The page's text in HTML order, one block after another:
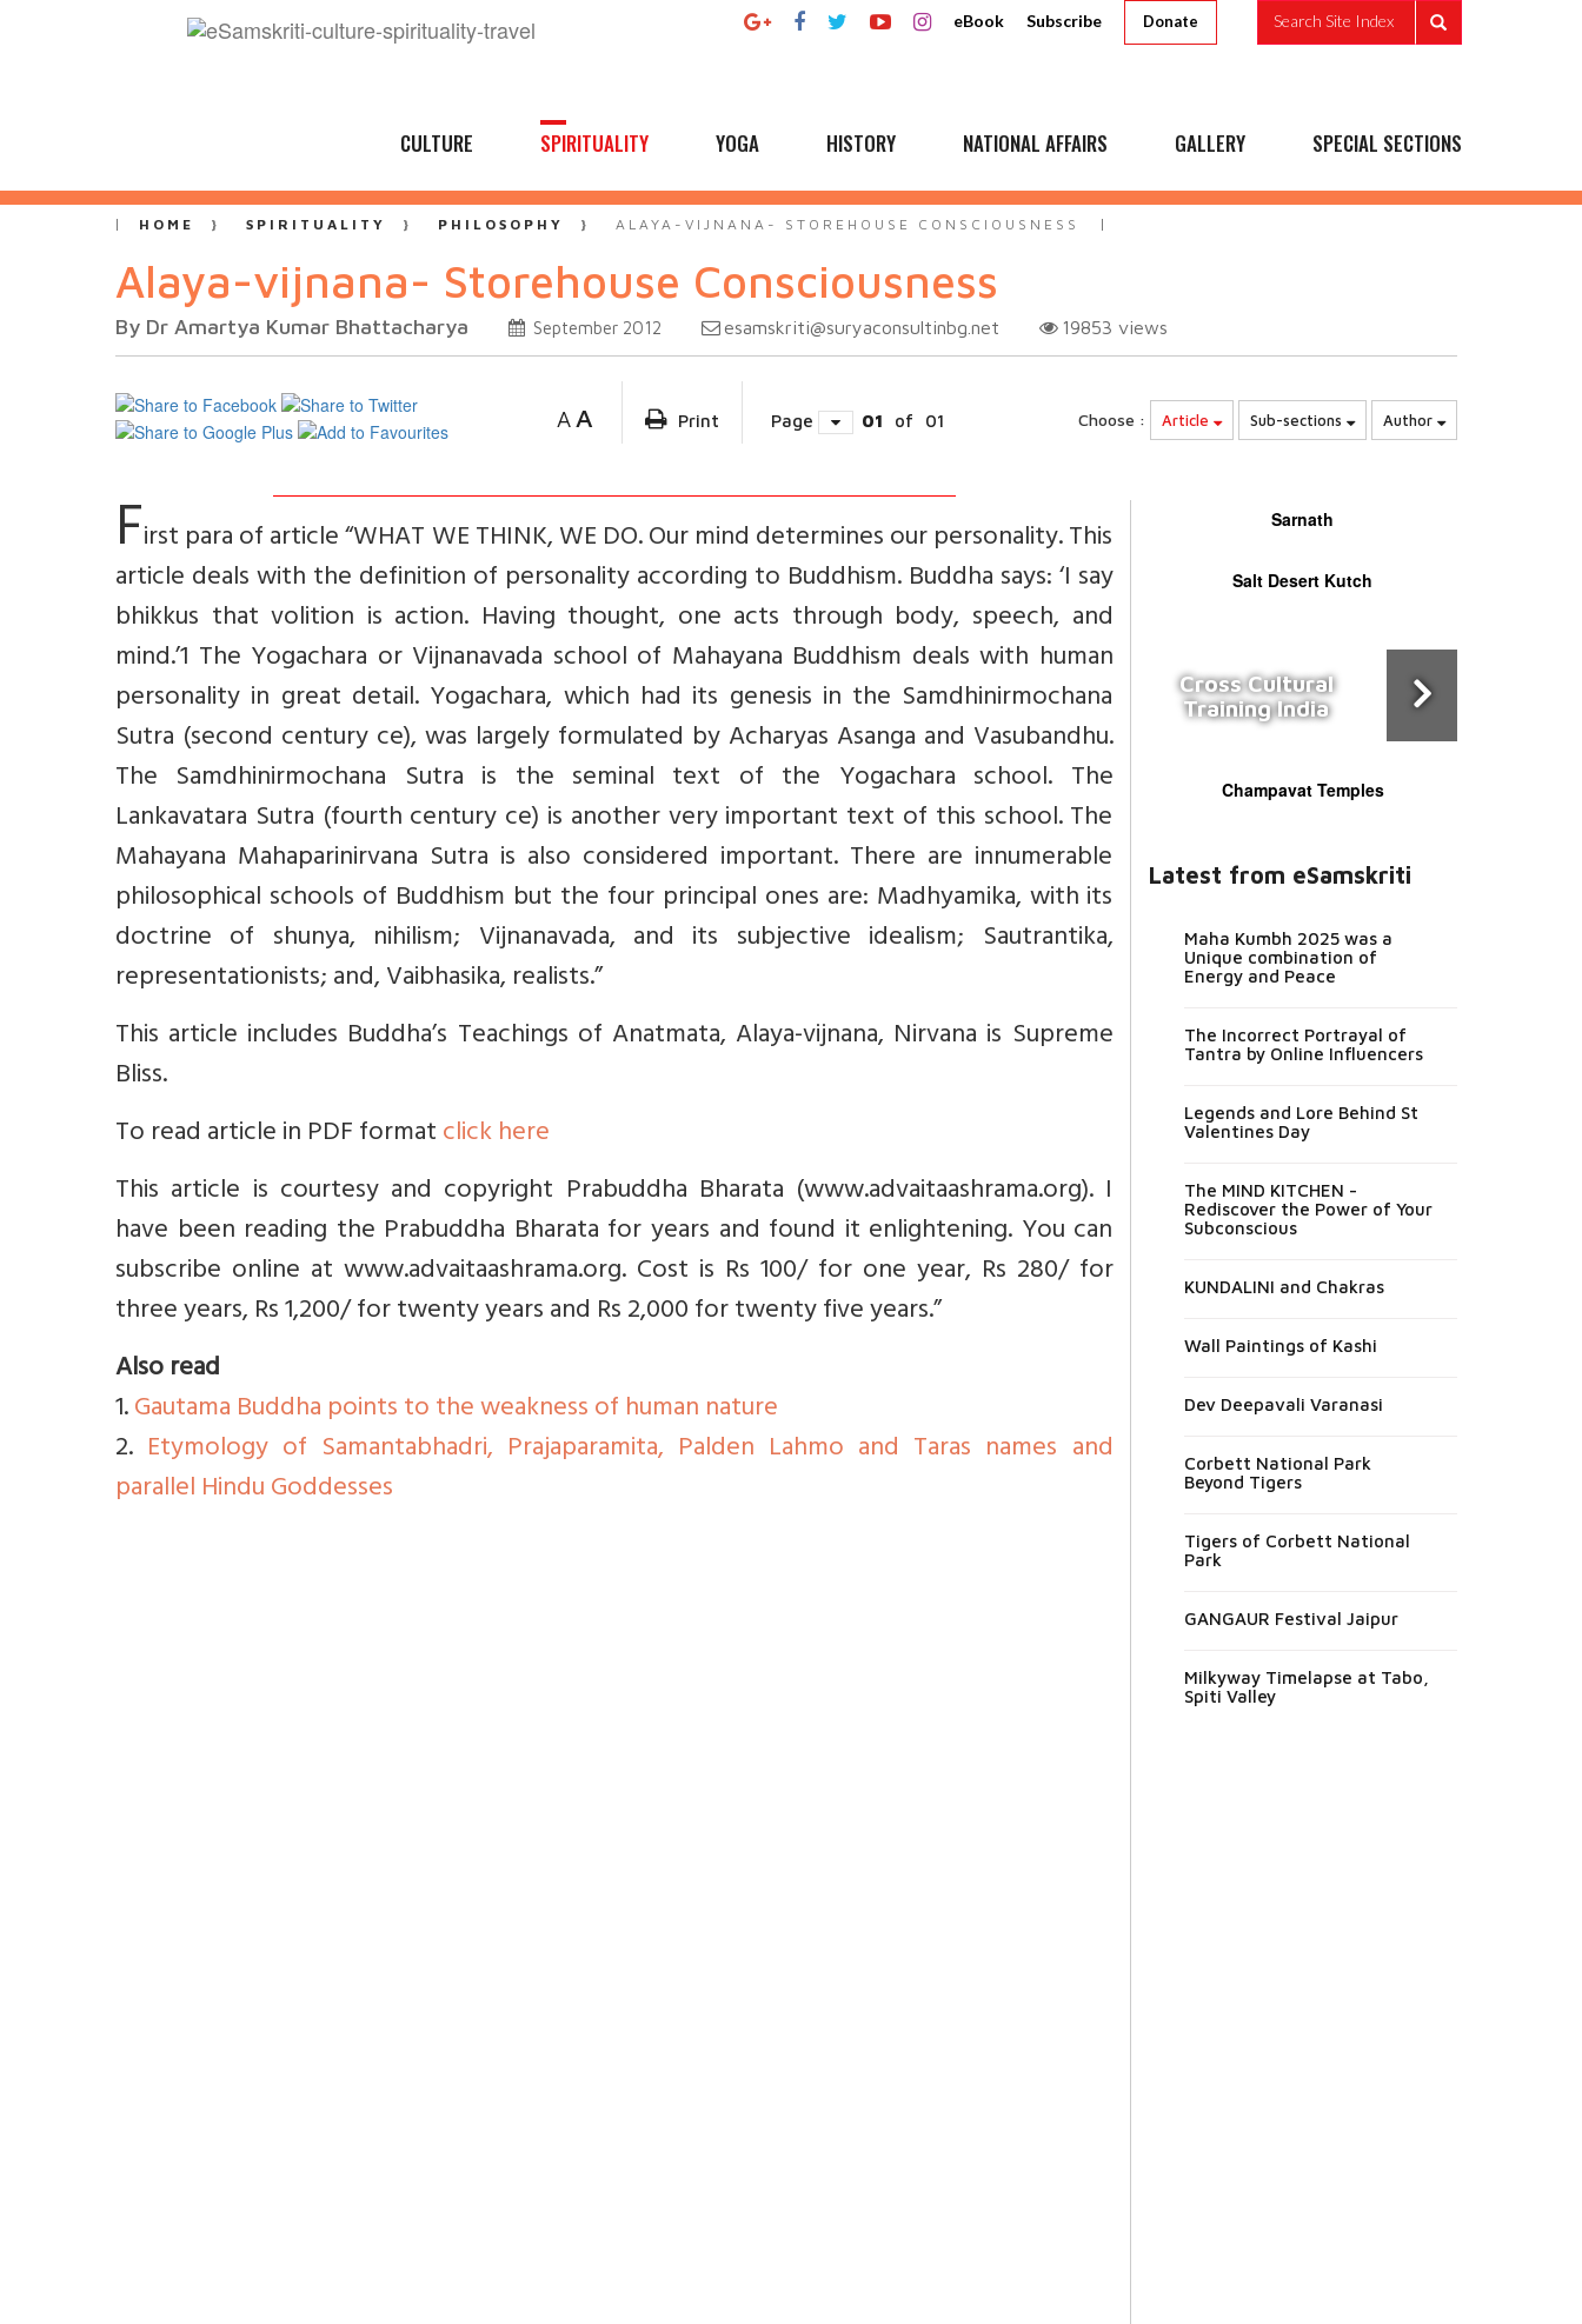
eBook Subscribe Donate Search Site Index
CULTURE SPIRITUALITY YOGA HISTORY NATIONAL AFFAIRS GALLERY SPECIAL SECTIONS
HOME SPIRITUALITY PHILOSOPHY ALAYA-VIJNANA- STOREHOUSE CONSCIOUSNESS
Alaya-vijnana- Storehouse Consciousness
By Dr Amartya Kumar Bhattacharya September 2012 esamskriti@suryaconsultinbg.net 19853 views
A A Print Page 01 of 01 Choose : Article Sub-sections Author
First para of article “WHAT WE THINK, WE DO. Our mind determines our personality. This
article deals with the definition of personality according to Buddhism. Buddha says: ‘I say
bhikkus that volition is action. Having thought, one acts through body, speech, and
mind.’1 The Yogachara or Vijnanavada school of Mahayana Buddhism deals with human
personality in great detail. Yogachara, which had its genesis in the Samdhinirmochana
Sutra (second century ce), was largely formulated by Acharyas Asanga and Vasubandhu.
The Samdhinirmochana Sutra is the seminal text of the Yogachara school. The
Lankavatara Sutra (fourth century ce) is another very important text of this school. The
Mahayana Mahaparinirvana Sutra is also considered important. There are innumerable
philosophical schools of Buddhism but the four principal ones are: Madhyamika, with its
doctrine of shunya, nihilism; Vijnanavada, and its subjective idealism; Sautrantika,
representationists; and, Vaibhasika, realists.”
This article includes Buddha’s Teachings of Anatmata, Alaya-vijnana, Nirvana is Supreme
Bliss.
To read article in PDF formatclick here
This article is courtesy and copyright Prabuddha Bharata (www.advaitaashrama.org). I
have been reading the Prabuddha Bharata for years and found it enlightening. You can
subscribe online at www.advaitaashrama.org. Cost is Rs 100/ for one year, Rs 280/ for
three years, Rs 1,200/ for twenty years and Rs 2,000 for twenty five years.”
Also read
1.Gautama Buddha points to the weakness of human nature
2. Etymology of Samantabhadri, Prajaparamita, Palden Lahmo and Taras names and
parallel Hindu Goddesses
Sarnath
Salt Desert Kutch
Cross Cultural
Training India
Champavat Temples
Latest from eSamskriti
Maha Kumbh 2025 was a
Unique combination of
Energy and Peace
The Incorrect Portrayal of
Tantra by Online Influencers
Legends and Lore Behind St
Valentines Day
The MIND KITCHEN -
Rediscover the Power of Your
Subconscious
KUNDALINI and Chakras
Wall Paintings of Kashi
Dev Deepavali Varanasi
Corbett National Park
Beyond Tigers
Tigers of Corbett National
Park
GANGAUR Festival Jaipur
Milkyway Timelapse at Tabo,
Spiti Valley